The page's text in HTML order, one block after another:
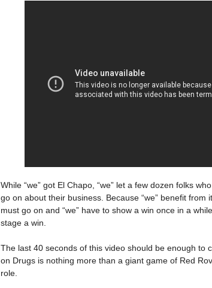
While “we” got El Chapo, “we” let a few dozen folks
go on about their business. Because “we” benefit from
must go on and “we” have to show a win once in a
stage a win.
The last 40 seconds of this video should be enough to
on Drugs is nothing more than a giant game of Red
role.